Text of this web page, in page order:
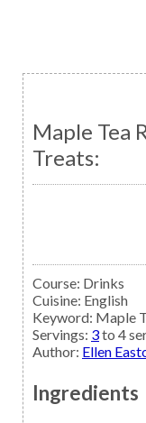
Maple Tea
Treats:
Course: Drinks
Cuisine: English
Keyword: Maple
Servings: 3to 4
Author: Ellen
Ingredients